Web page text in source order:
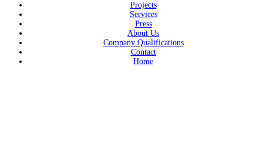
Projects
Services
Press
About Us
Company Qualifications
Contact
Home